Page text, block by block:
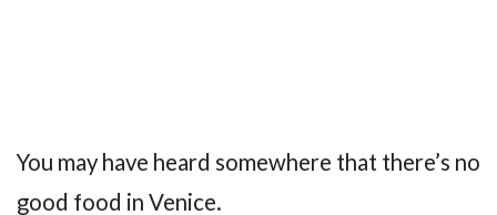
You may have heard somewhere that there’s no
good food in Venice.